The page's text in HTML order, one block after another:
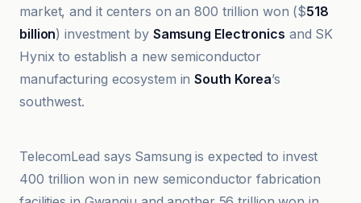
market, and it centers on an 800 trillion won ($518
billion) investment by Samsung Electronics and SK
Hynix to establish a new semiconductor
manufacturing ecosystem inSouth Korea’s
southwest.
TelecomLead says Samsung is expected to invest
400 trillion won in new semiconductor fabrication